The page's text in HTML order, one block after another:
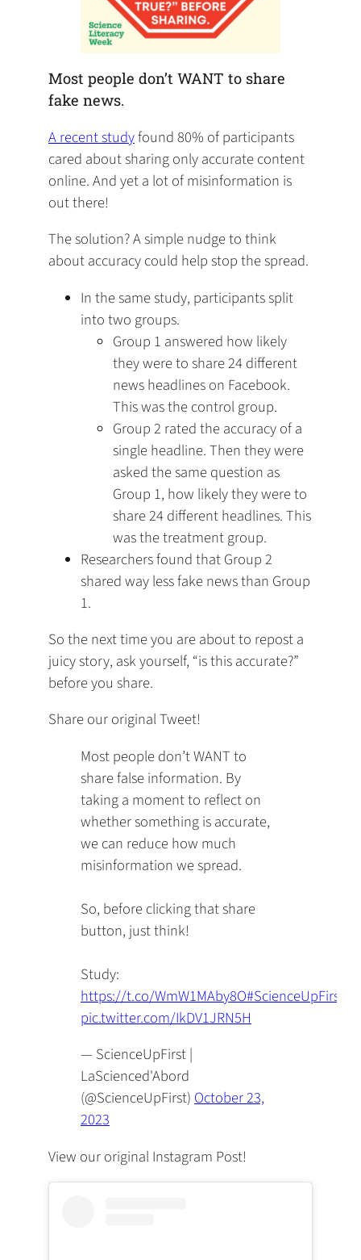
Most people don’t WANT to share
fake news.
A recent study(opens
in
a
found 80% of participants
cared about sharing only accurate content
online. And yet a lot of misinformation is
out there!
The solution? A simple nudge to think
about accuracy could help stop the spread.
In the same study, participants split
into two groups.
Group 1 answered how likely
they were to share 24 different
news headlines on Facebook.
This was the control group.
Group 2 rated the accuracy of a
single headline. Then they were
asked the same question as
Group 1, how likely they were to
share 24 different headlines. This
was the treatment group.
Researchers found that Group 2
shared way less fake news than Group
1.
So the next time you are about to repost a
juicy story, ask yourself, “is this accurate?”
before you share.
Share our original Tweet!
Most people don’t WANT to
share false information. By
taking a moment to reflect on
whether something is accurate,
we can reduce how much
misinformation we spread.
So, before clicking that share
button, just think!
Study:
https://t.co/WmW1MAby8O#ScienceUpFirst
pic.twitter.com/IkDV1JRN5H
— ScienceUpFirst |
LaScienced'Abord
(@ScienceUpFirst) October 23,
2023
View our original Instagram Post!